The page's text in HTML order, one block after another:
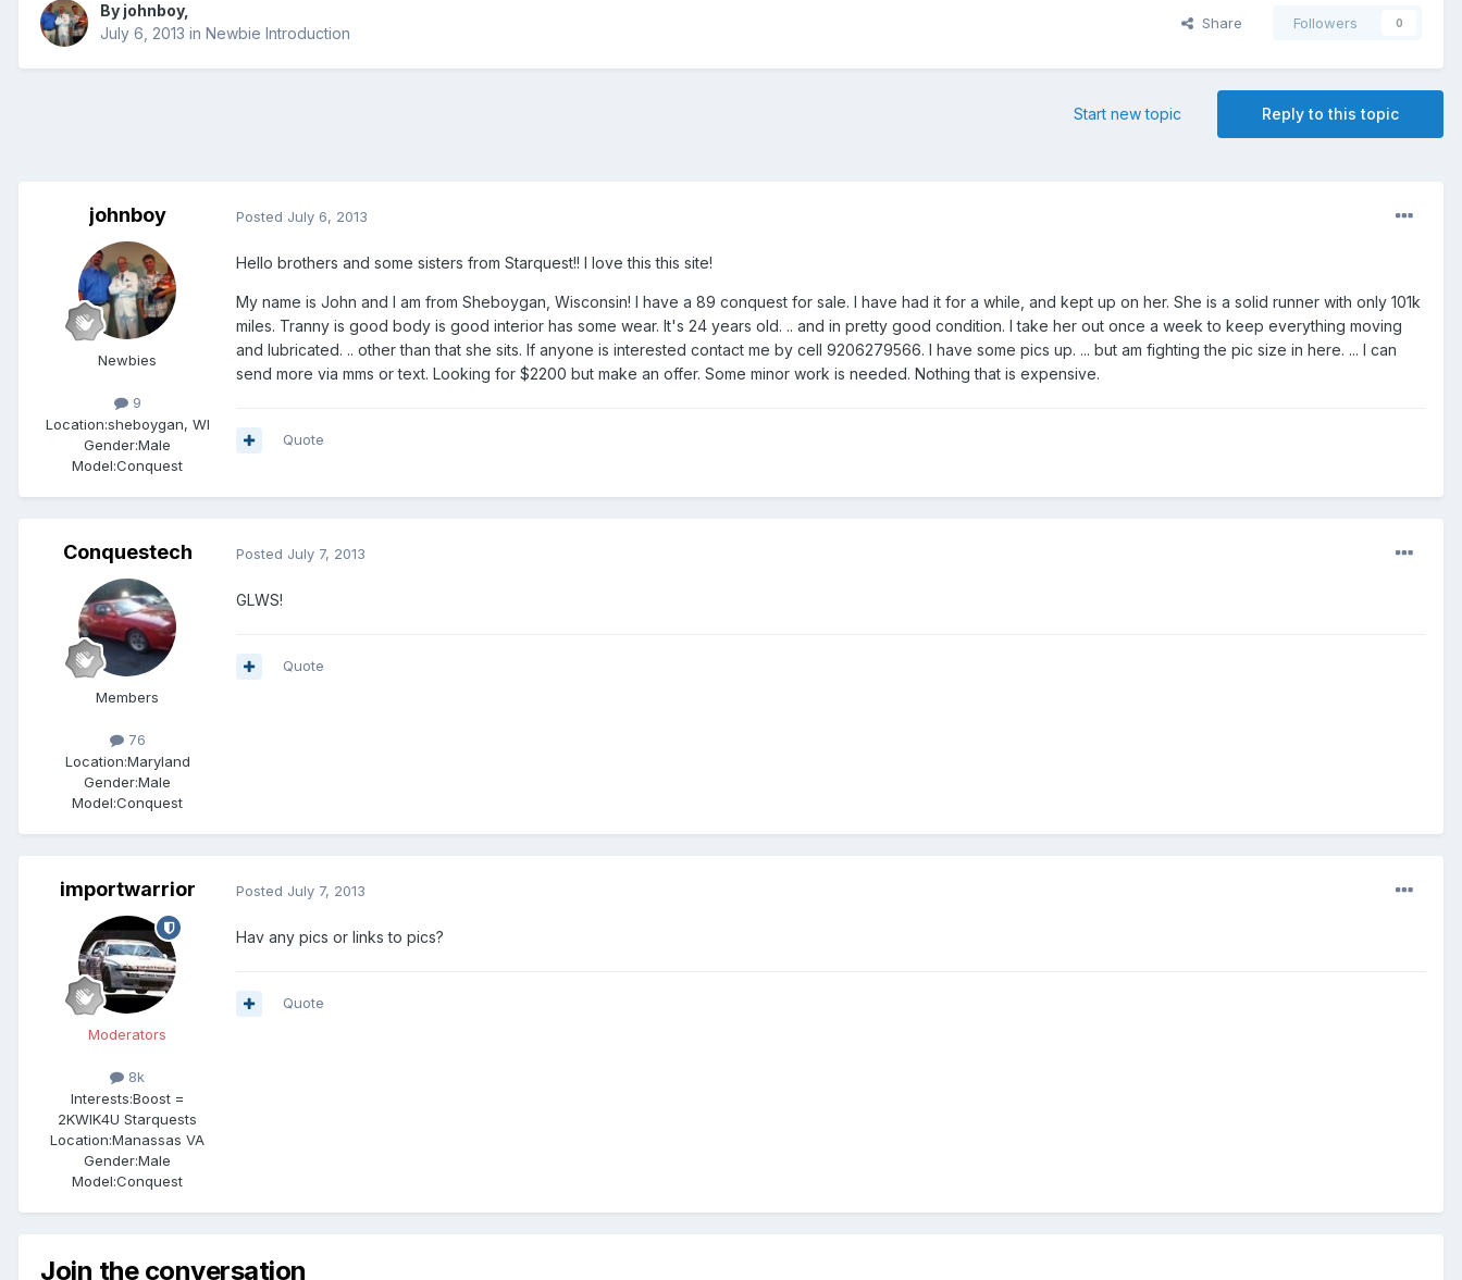
By johnboy,
July 6, 2013 in Newbie Introduction
Share Followers 0
Reply to this topic
Start new topic
johnboy
Newbies
9
Location:sheboygan, WI
Gender:Male
Model:Conquest
Posted July 6, 2013
Hello brothers and some sisters from Starquest!! I love this this site!
My name is John and I am from Sheboygan, Wisconsin! I have a 89 conquest for sale. I have had it for a while, and kept up on her. She is a solid runner with only 101k
miles. Tranny is good body is good interior has some wear. It's 24 years old. .. and in pretty good condition. I take her out once a week to keep everything moving
and lubricated. .. other than that she sits. If anyone is interested contact me by cell 9206279566. I have some pics up. ... but am fighting the pic size in here. ... I can
send more via mms or text. Looking for $2200 but make an offer. Some minor work is needed. Nothing that is expensive.
Quote
Conquestech
Members
76
Location:Maryland
Gender:Male
Model:Conquest
Posted July 7, 2013
GLWS!
Quote
importwarrior
Moderators
8k
Interests:Boost =
2KWIK4U Starquests
Location:Manassas VA
Gender:Male
Model:Conquest
Posted July 7, 2013
Hav any pics or links to pics?
Quote
Join the conversation